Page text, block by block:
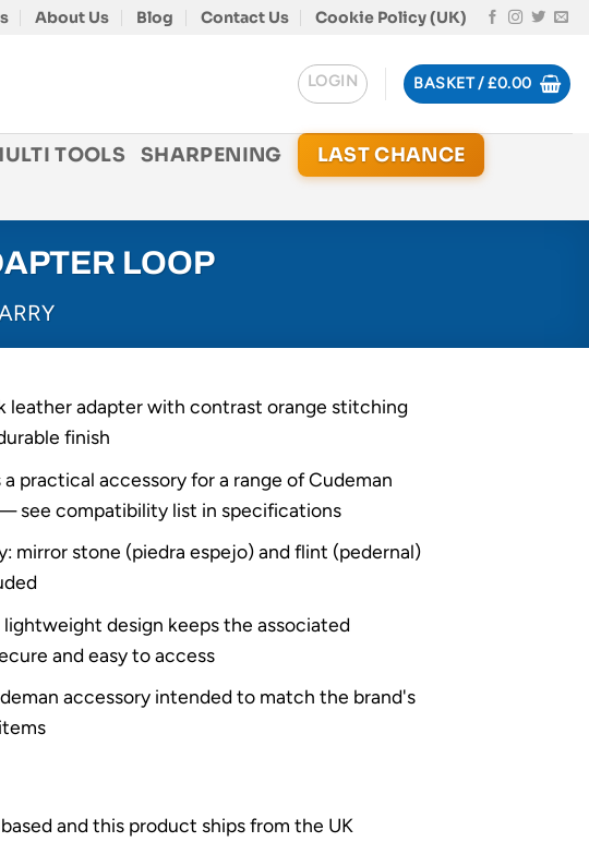
About Us Blog Contact Us Cookie Policy (UK)
LOGIN BASKET /£0.00
TOOLS SHARPENING
LAST CHANCE
LOOP
leather adapter with contrast orange stitching
finish
a practical accessory for a range of Cudeman
see compatibility list in specifications
mirror stone (piedra espejo) and flint (pedernal)
design keeps the associated
and easy to access
accessory intended to match the brand's
and this product ships from the UK